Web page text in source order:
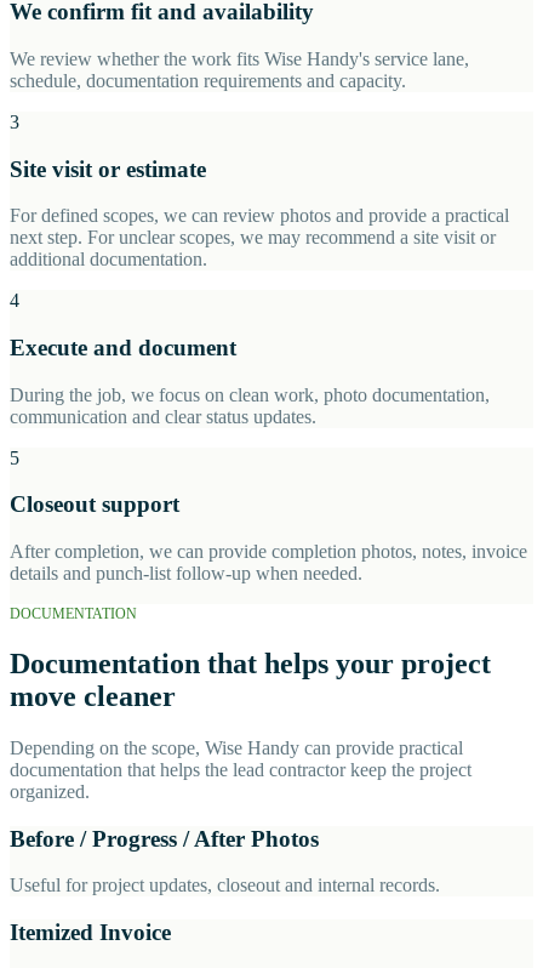
We confirm fit and availability
We review whether the work fits Wise Handy's service lane,
schedule, documentation requirements and capacity.
3
Site visit or estimate
For defined scopes, we can review photos and provide a practical
next step. For unclear scopes, we may recommend a site visit or
additional documentation.
4
Execute and document
During the job, we focus on clean work, photo documentation,
communication and clear status updates.
5
Closeout support
After completion, we can provide completion photos, notes, invoice
details and punch-list follow-up when needed.
DOCUMENTATION
Documentation that helps your project
move cleaner
Depending on the scope, Wise Handy can provide practical
documentation that helps the lead contractor keep the project
organized.
Before / Progress / After Photos
Useful for project updates, closeout and internal records.
Itemized Invoice